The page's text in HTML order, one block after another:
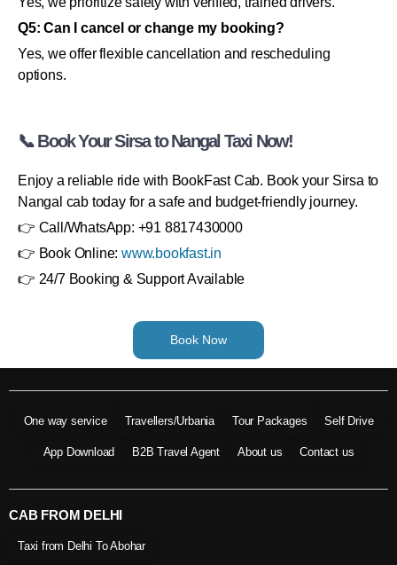
Q5: Can I cancel or change my booking?
Yes, we offer flexible cancellation and rescheduling
options.
📞 Book Your Sirsa to Nangal Taxi Now!
Enjoy a reliable ride with BookFast Cab. Book your Sirsa to
Nangal cab today for a safe and budget-friendly journey.
👉 Call/WhatsApp: +91 8817430000
👉 Book Online: www.bookfast.in
👉 24/7 Booking & Support Available
Book Now
One way service Travellers/Urbania Tour Packages Self Drive
App Download B2B Travel Agent About us Contact us
CAB FROM DELHI
Taxi from Delhi To Abohar